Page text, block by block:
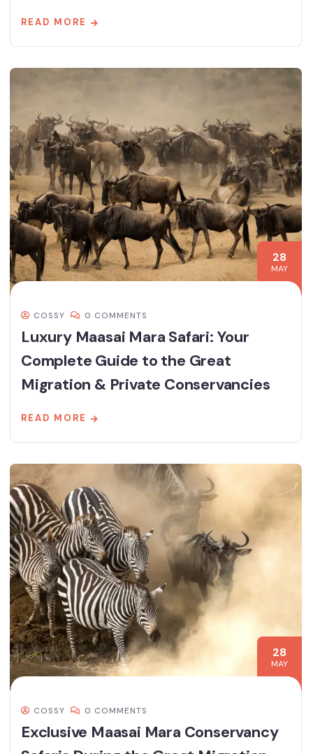
READ MORE
28
MAY
COSSY 0 COMMENTS
Luxury Maasai Mara Safari: Your
Complete Guide to the Great
Migration & Private Conservancies
READ MORE
28
MAY
COSSY 0 COMMENTS
Exclusive Maasai Mara Conservancy